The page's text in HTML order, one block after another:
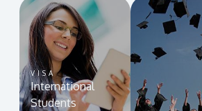
VISA
International
Students